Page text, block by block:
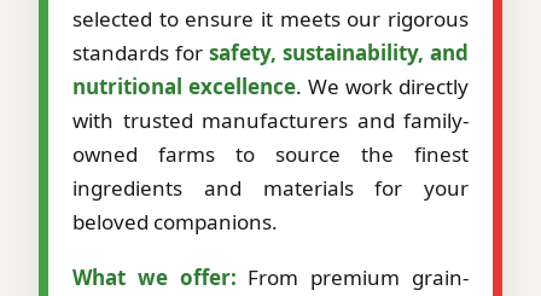
selected to ensure it meets our rigorous
standards for safety, sustainability, and
nutritional excellence. We work directly
with trusted manufacturers and family-
owned farms to source the finest
ingredients and materials for your
beloved companions.
What we offer: From premium grain-